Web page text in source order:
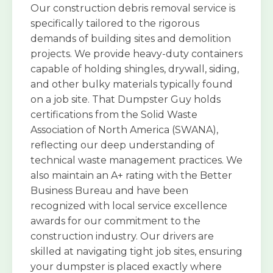
Our construction debris removal service is
specifically tailored to the rigorous
demands of building sites and demolition
projects. We provide heavy-duty containers
capable of holding shingles, drywall, siding,
and other bulky materials typically found
on a job site. That Dumpster Guy holds
certifications from the Solid Waste
Association of North America (SWANA),
reflecting our deep understanding of
technical waste management practices. We
also maintain an A+ rating with the Better
Business Bureau and have been
recognized with local service excellence
awards for our commitment to the
construction industry. Our drivers are
skilled at navigating tight job sites, ensuring
your dumpster is placed exactly where